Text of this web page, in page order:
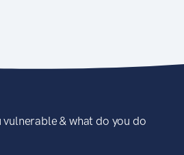
vulnerable & what do you do